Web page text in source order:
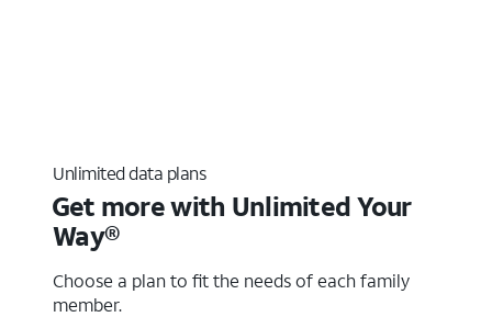
Unlimited data plans
Get more with Unlimited Your
Way®
Choose a plan to fit the needs of each family
member.